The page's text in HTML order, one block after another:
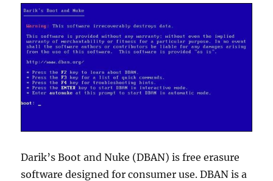
Darik’s Boot and Nuke (DBAN) is free erasure
software designed for consumer use. DBAN is a